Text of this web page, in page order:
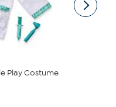
Play Costume